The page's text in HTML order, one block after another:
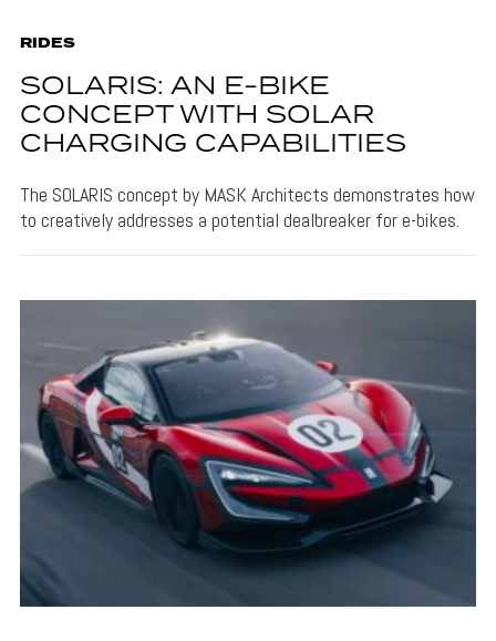
RIDES
SOLARIS: AN E-BIKE
CONCEPT WITH SOLAR
CHARGING CAPABILITIES
The SOLARIS concept by MASK Architects demonstrates how
to creatively addresses a potential dealbreaker for e-bikes.